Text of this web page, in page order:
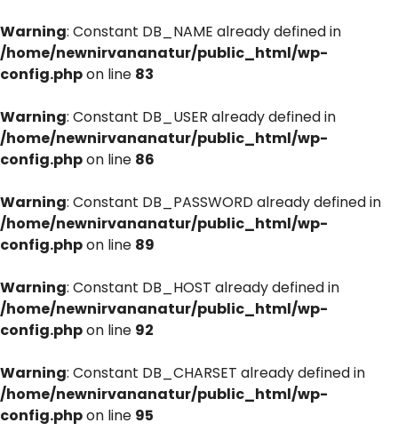
Warning: Constant DB_NAME already defined in
/home/newnirvananatur/public_html/wp-
config.phpon line 83
Warning: Constant DB_USER already defined in
/home/newnirvananatur/public_html/wp-
config.phpon line 86
Warning: Constant DB_PASSWORD already defined in
/home/newnirvananatur/public_html/wp-
config.phpon line 89
Warning: Constant DB_HOST already defined in
/home/newnirvananatur/public_html/wp-
config.phpon line 92
Warning: Constant DB_CHARSET already defined in
/home/newnirvananatur/public_html/wp-
config.phpon line 95